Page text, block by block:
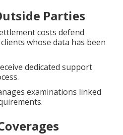
Parties
costs defend
whose data has been
dedicated support
examinations linked